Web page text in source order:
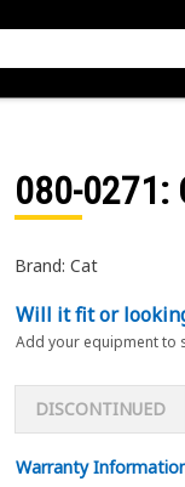
080-0271:
Brand: Cat
Will it fit or
Add your equipment to
DISCONTINUED
Warranty